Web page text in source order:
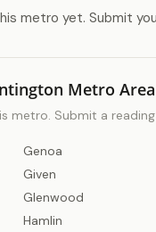
metro yet. Submit
Metro Area
metro. Submit a
Genoa
Given
Glenwood
Hamlin